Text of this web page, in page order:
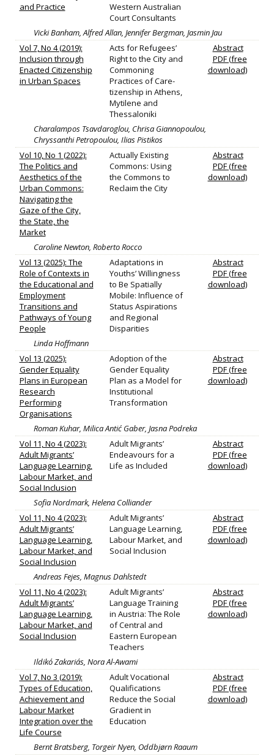
and Practice
Western Australian
Court Consultants
Vicki Banham, Alfred Allan, Jennifer Bergman, Jasmin Jau
Vol 7, No 4 (2019):
Inclusion through
Enacted Citizenship
in Urban Spaces
Acts for Refugees’
Right to the City and
Commoning
Practices of Care-
tizenship in Athens,
Mytilene and
Thessaloniki
Abstract
PDF (free
download)
Charalampos Tsavdaroglou, Chrisa Giannopoulou,
Chryssanthi Petropoulou, Ilias Pistikos
Vol 10, No 1 (2022):
The Politics and
Aesthetics of the
Urban Commons:
Navigating the
Gaze of the City,
the State, the
Market
Actually Existing
Commons: Using
the Commons to
Reclaim the City
Abstract
PDF (free
download)
Caroline Newton, Roberto Rocco
Vol 13 (2025): The
Role of Contexts in
the Educational and
Employment
Transitions and
Pathways of Young
People
Adaptations in
Youths’ Willingness
to Be Spatially
Mobile: Influence of
Status Aspirations
and Regional
Disparities
Abstract
PDF (free
download)
Linda Hoffmann
Vol 13 (2025):
Gender Equality
Plans in European
Research
Performing
Organisations
Adoption of the
Gender Equality
Plan as a Model for
Institutional
Transformation
Abstract
PDF (free
download)
Roman Kuhar, Milica Antić Gaber, Jasna Podreka
Vol 11, No 4 (2023):
Adult Migrants’
Language Learning,
Labour Market, and
Social Inclusion
Adult Migrants’
Endeavours for a
Life as Included
Abstract
PDF (free
download)
Sofia Nordmark, Helena Colliander
Vol 11, No 4 (2023):
Adult Migrants’
Language Learning,
Labour Market, and
Social Inclusion
Adult Migrants’
Language Learning,
Labour Market, and
Social Inclusion
Abstract
PDF (free
download)
Andreas Fejes, Magnus Dahlstedt
Vol 11, No 4 (2023):
Adult Migrants’
Language Learning,
Labour Market, and
Social Inclusion
Adult Migrants’
Language Training
in Austria: The Role
of Central and
Eastern European
Teachers
Abstract
PDF (free
download)
Ildikó Zakariás, Nora Al-Awami
Vol 7, No 3 (2019):
Types of Education,
Achievement and
Labour Market
Integration over the
Life Course
Adult Vocational
Qualifications
Reduce the Social
Gradient in
Education
Abstract
PDF (free
download)
Bernt Bratsberg, Torgeir Nyen, Oddbjørn Raaum